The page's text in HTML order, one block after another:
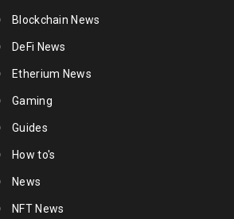
Blockchain News
DeFi News
Etherium News
Gaming
Guides
How to's
News
NFT News